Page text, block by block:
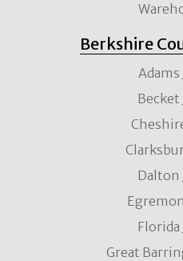
Berkshire
Adams
Becket
Dalton
Florida
Great